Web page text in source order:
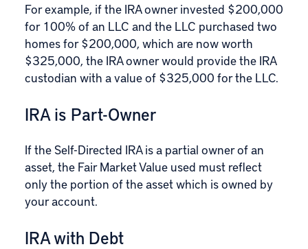
For example, if the IRA owner invested $200,000
for 100% of an LLC and the LLC purchased two
homes for $200,000, which are now worth
$325,000, the IRA owner would provide the IRA
custodian with a value of $325,000 for the LLC.
IRA is Part-Owner
If the Self-Directed IRA is a partial owner of an
asset, the Fair Market Value used must reflect
only the portion of the asset which is owned by
your account.
IRA with Debt